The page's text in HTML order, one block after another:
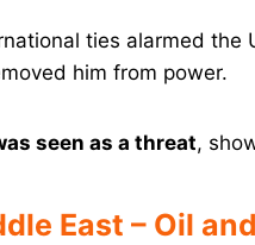
ties alarmed the
him from power.
seen as a threat,
East – Oil